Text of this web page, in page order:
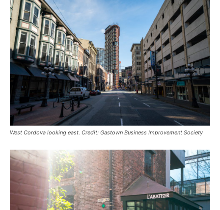
West Cordova looking east. Credit: Gastown Business Improvement Society